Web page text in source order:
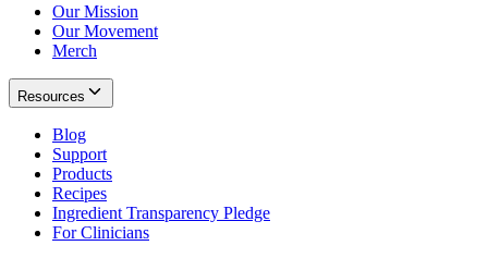
Our Mission
Our Movement
Merch
Resources
Blog
Support
Products
Recipes
Ingredient Transparency Pledge
For Clinicians